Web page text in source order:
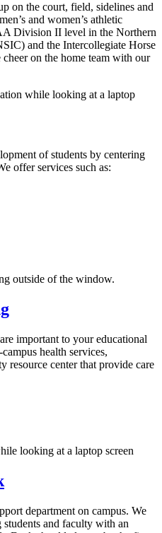
on the court, field, sidelines and
and women’s athletic
Division II level in the Northern
and the Intercollegiate Horse
on the home team with our
of students by centering
offer services such as:
important to your educational
health services,
resource center that provide care
department on campus. We
and faculty with an